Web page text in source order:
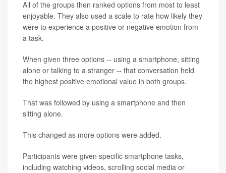
All of the groups then ranked options from most to least
enjoyable. They also used a scale to rate how likely they
were to experience a positive or negative emotion from
a task.
When given three options -- using a smartphone, sitting
alone or talking to a stranger -- that conversation held
the highest positive emotional value in both groups.
That was followed by using a smartphone and then
sitting alone.
This changed as more options were added.
Participants were given specific smartphone tasks,
including watching videos, scrolling social media or